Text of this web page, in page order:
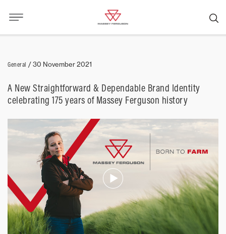
General /30 November 2021
A New Straightforward & Dependable Brand Identity
celebrating 175 years of Massey Ferguson history